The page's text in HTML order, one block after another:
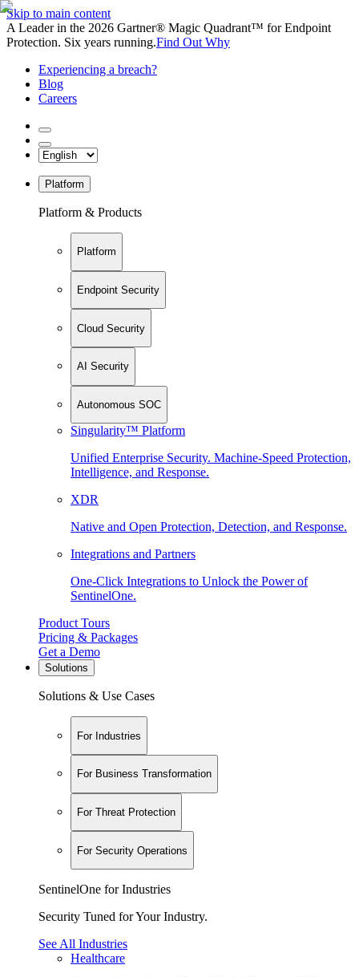
Skip to main content
A Leader in the 2026 Gartner® Magic Quadrant™ for Endpoint
Protection. Six years running.Find Out Why
Experiencing a breach?
Blog
Careers
Platform
Platform & Products
Platform
Endpoint Security
Cloud Security
AI Security
Autonomous SOC
Singularity™ Platform
Unified Enterprise Security. Machine-Speed Protection,
Intelligence, and Response.
XDR
Native and Open Protection, Detection, and Response.
Integrations and Partners
One-Click Integrations to Unlock the Power of
SentinelOne.
Product Tours
Pricing & Packages
Get a Demo
Solutions
Solutions & Use Cases
For Industries
For Business Transformation
For Threat Protection
For Security Operations
SentinelOne for Industries
Security Tuned for Your Industry.
See All Industries
Healthcare